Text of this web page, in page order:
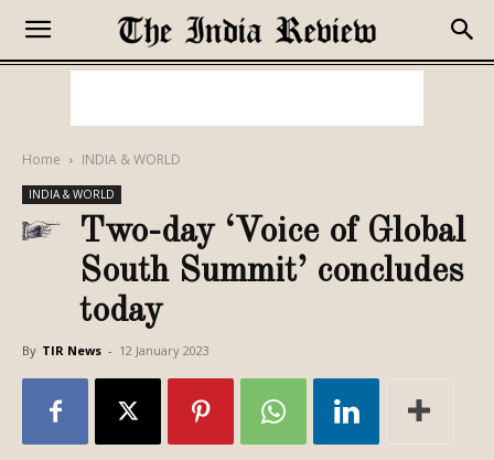
Home INDIA & WORLD
INDIA & WORLD
Two-day ‘Voice of Global
South Summit’ concludes
today
By TIR News - 12 January 2023